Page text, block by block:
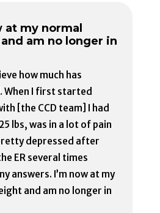
at my normal
am no longer in
how much has
When I first started
[the CCD team] I had
lbs, was in a lot of pain
depressed after
ER several times
answers. I’m now at my
and am no longer in